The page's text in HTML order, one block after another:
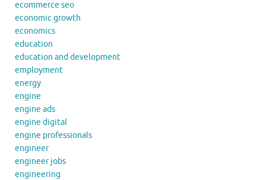
ecommerce seo
economic growth
economics
education
education and development
employment
energy
engine
engine ads
engine digital
engine professionals
engineer
engineer jobs
engineering